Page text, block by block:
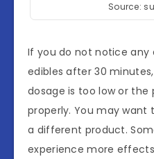
Source:
If you do not notice any
edibles after 30
dosage is too low or the
properly. You may want
a different product.
experience more